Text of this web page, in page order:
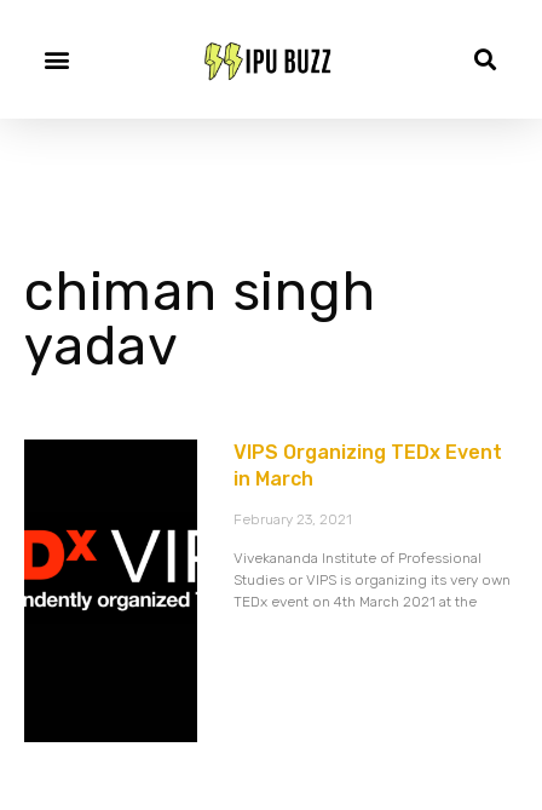
chiman singh
yadav
VIPS Organizing TEDx Event
in March
February 23, 2021
Vivekananda Institute of Professional
Studies or VIPS is organizing its very own
TEDx event on 4th March 2021 at the